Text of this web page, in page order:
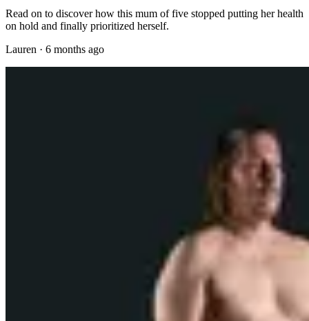
Read on to discover how this mum of five stopped putting her health
on hold and finally prioritized herself.
Lauren · 6 months ago